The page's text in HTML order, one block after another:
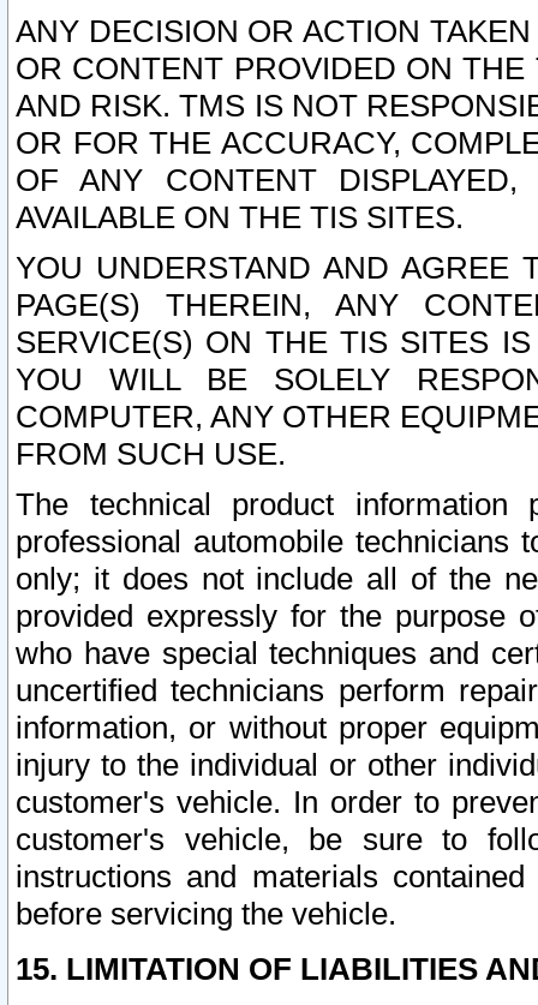
ANY DECISION OR ACTION
OR CONTENT PROVIDED ON
AND RISK. TMS IS NOT
OR FOR THE ACCURACY,
OF ANY CONTENT
AVAILABLE ON THE TIS SITES.
YOU UNDERSTAND AND AGREE
PAGE(S) THEREIN, ANY
SERVICE(S) ON THE TIS SITES
YOU WILL BE SOLELY
COMPUTER, ANY OTHER
FROM SUCH USE.
The technical product
professional automobile
only; it does not include all of the
provided expressly for the purpose
who have special techniques and
uncertified technicians perform
information, or without proper
injury to the individual or other
customer's vehicle. In order to
customer's vehicle, be sure to
instructions and materials
before servicing the vehicle.
15. LIMITATION OF LIABILITIES